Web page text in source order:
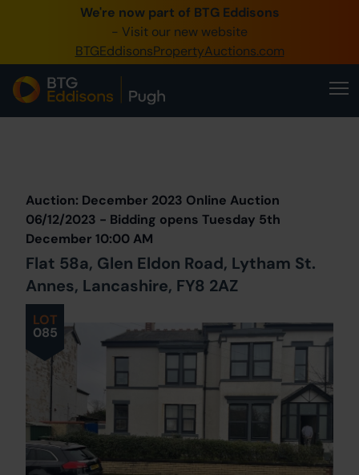
We're now part of BTG Eddisons
- Visit our new website
BTGEddisonsPropertyAuctions.com
0345 505 1200
Create Account / Login
Home
Our Online Auctions
About Us
LOT
085
Auction: December 2023 Online Auction
06/12/2023 - Bidding opens Tuesday 5th
December 10:00 AM
Flat 58a, Glen Eldon Road, Lytham St.
Annes, Lancashire, FY8 2AZ